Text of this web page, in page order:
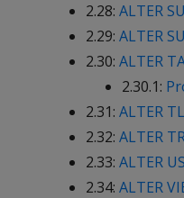
2.28: ALTER
2.29: ALTER
2.30: ALTER
2.30.1:
2.31: ALTER
2.32: ALTER
2.33: ALTER
2.34: ALTER